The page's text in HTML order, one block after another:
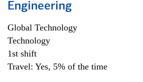
Engineering
Global Technology
Technology
1st shift
Travel: Yes, 5% of the time